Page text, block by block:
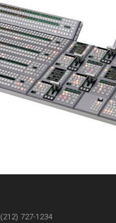
(212) 727-1234